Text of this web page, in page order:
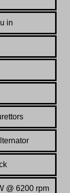
in
@ 6200 rpm